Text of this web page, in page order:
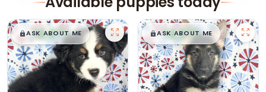
$█,█99
ASK ABOUT ME $█,█99
ASK ABOUT ME